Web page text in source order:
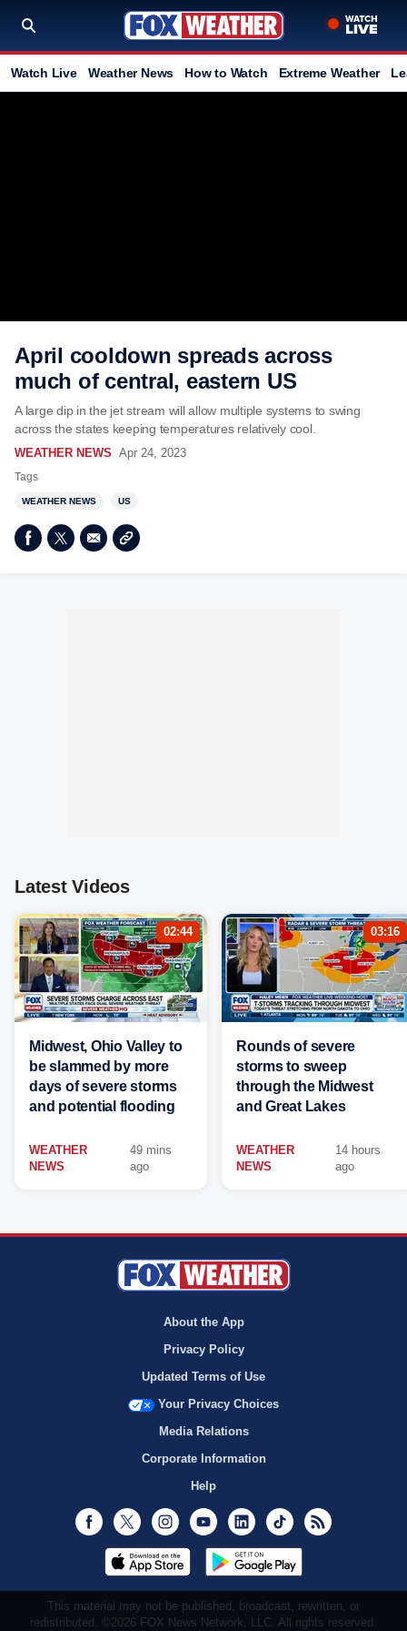
Watch Live Weather News How to Watch Extreme Weather
April cooldown spreads across
much of central, eastern US
A large dip in the jet stream will allow multiple systems to swing
across the states keeping temperatures relatively cool.
WEATHER NEWS Apr 24, 2023
Tags
WEATHER NEWS US
Latest Videos
02:44
Midwest, Ohio Valley to
be slammed by more
days of severe storms
and potential flooding
WEATHER
NEWS
49 mins
ago
03:16
Rounds of severe
storms to sweep
through the Midwest
and Great Lakes
WEATHER
NEWS
14 hours
ago
About the App
Privacy Policy
Updated Terms of Use
Your Privacy Choices
Media Relations
Corporate Information
Help
Facebook
Twitter InstagramYoutubeLinkedInTikTok
This material may not be published, broadcast, rewritten, or
redistributed. ©2026 FOX News Network, LLC. All rights reserved.